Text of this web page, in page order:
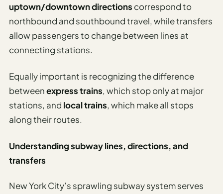
uptown/downtown directions correspond to
northbound and southbound travel, while transfers
allow passengers to change between lines at
connecting stations.
Equally important is recognizing the difference
betweenexpress trains, which stop only at major
stations, and local trains, which make all stops
along their routes.
Understanding subway lines, directions, and
transfers
New York City’s sprawling subway system serves